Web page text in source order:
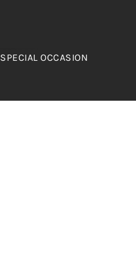
SPECIAL OCCASION